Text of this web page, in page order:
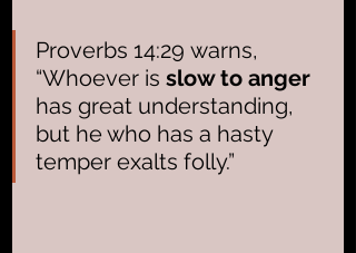
Proverbs 14:29 warns,
“Whoever is slow to anger
has great understanding,
but he who has a hasty
temper exalts folly.”